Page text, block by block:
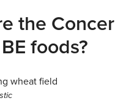
the
foods?